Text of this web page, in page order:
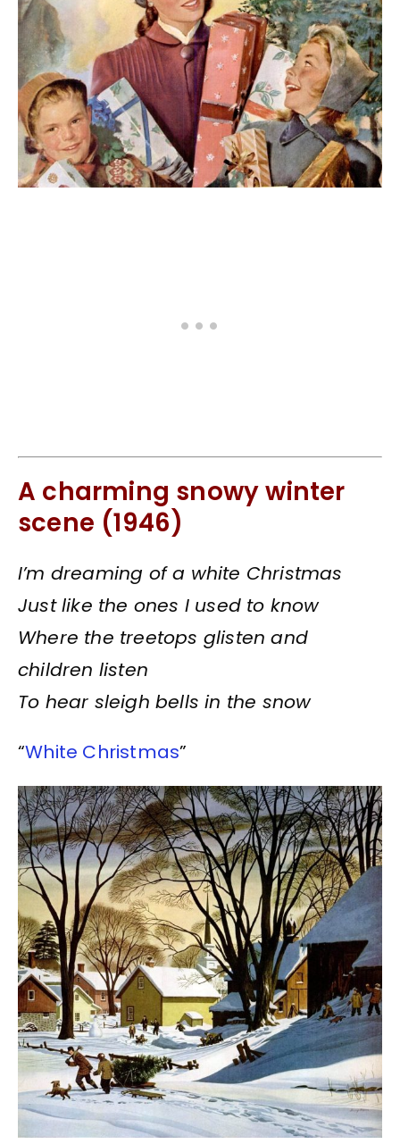
A charming snowy winter
scene (1946)
I’m dreaming of a white Christmas
Just like the ones I used to know
Where the treetops glisten and
children listen
To hear sleigh bells in the snow
“White Christmas”